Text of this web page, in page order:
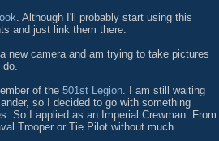
. Although I'll probably start using this
and just link them there.
new camera and am trying to take pictures
of the 501st Legion . I am still waiting
so I decided to go with something
So I applied as an Imperial Crewman. From
Trooper or Tie Pilot without much